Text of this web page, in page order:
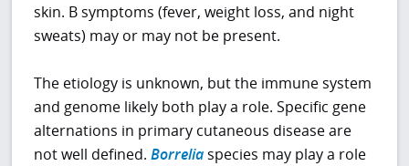
skin. B symptoms (fever, weight loss, and night
sweats) may or may not be present.
The etiology is unknown, but the immune system
and genome likely both play a role. Specific gene
alternations in primary cutaneous disease are
not well defined.Borreliaspecies may play a role